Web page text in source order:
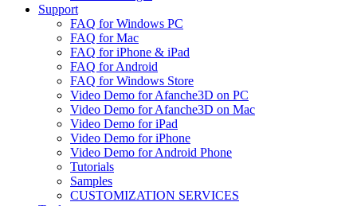
Support
FAQ for Windows PC
FAQ for Mac
FAQ for iPhone & iPad
FAQ for Android
FAQ for Windows Store
Video Demo for Afanche3D on PC
Video Demo for Afanche3D on Mac
Video Demo for iPad
Video Demo for iPhone
Video Demo for Android Phone
Tutorials
Samples
CUSTOMIZATION SERVICES